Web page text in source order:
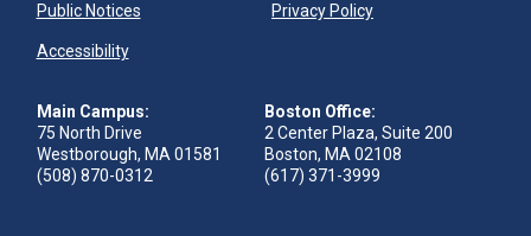
Public Notices Privacy Policy
Accessibility
Main Campus:
75 North Drive
Westborough, MA 01581
(508) 870-0312
Boston Office:
2 Center Plaza, Suite 200
Boston, MA 02108
(617) 371-3999